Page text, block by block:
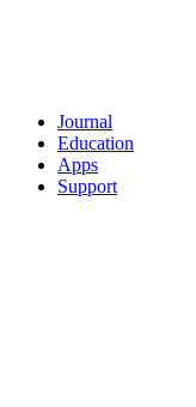
Journal
Education
Apps
Support